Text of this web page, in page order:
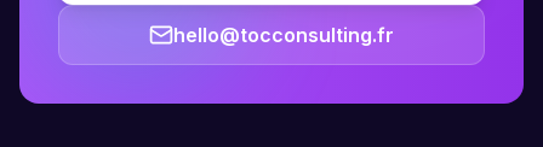
hello@tocconsulting.fr